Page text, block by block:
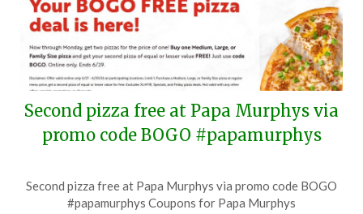
Second pizza free at Papa Murphys via
promo code BOGO #papamurphys
on
TheCouponsApp
Second pizza free at Papa Murphys via promo code BOGO
#papamurphys Coupons for Papa Murphys